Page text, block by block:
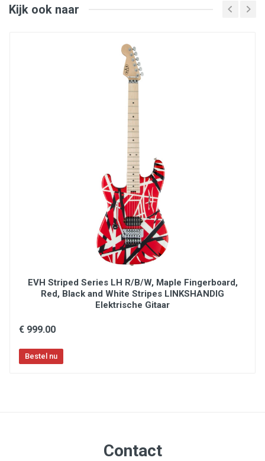
3-month Fender Play subscription
Kijk ook naar
EVH Striped Series LH R/B/W, Maple Fingerboard,
Red, Black and White Stripes LINKSHANDIG
Elektrische Gitaar
€ 999.00
Contact